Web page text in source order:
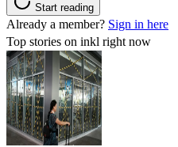
Start reading
Already a member? Sign in here
Top stories on inkl right now